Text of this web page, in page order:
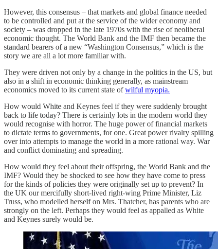
However, this consensus – that markets and global finance needed
to be controlled and put at the service of the wider economy and
society – was dropped in the late 1970s with the rise of neoliberal
economic thought. The World Bank and the IMF then became the
standard bearers of a new “Washington Consensus,” which is the
story we are all a lot more familiar with.
They were driven not only by a change in the politics in the US, but
also in a shift in economic thinking generally, as mainstream
economics moved to its current state ofwilful myopia.
How would White and Keynes feel if they were suddenly brought
back to life today? There is certainly lots in the modern world they
would recognise with horror. The huge power of financial markets
to dictate terms to governments, for one. Great power rivalry spilling
over into attempts to manage the world in a more rational way. War
and conflict dominating and spreading.
How would they feel about their offspring, the World Bank and the
IMF? Would they be shocked to see how they have come to press
for the kinds of policies they were originally set up to prevent? In
the UK our mercifully short-lived right-wing Prime Minister, Liz
Truss, who modelled herself on Mrs. Thatcher, has parents who are
strongly on the left. Perhaps they would feel as appalled as White
and Keynes surely would be.